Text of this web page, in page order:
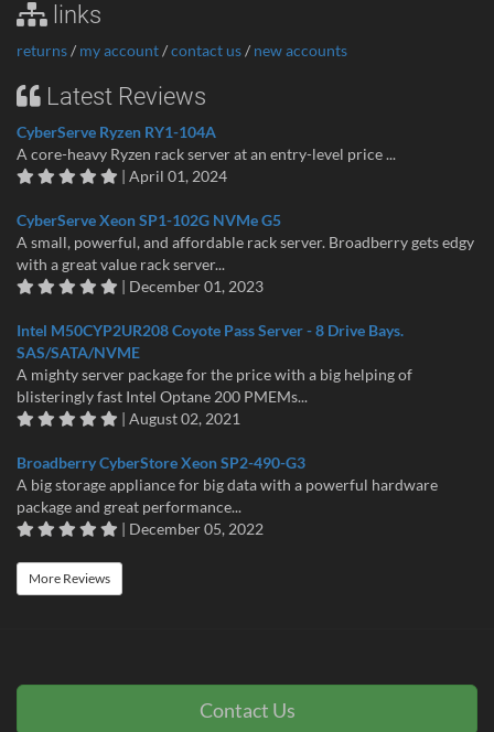
links
returns/ my account/contact us/ new accounts
Latest Reviews
CyberServe Ryzen RY1-104A
A core-heavy Ryzen rack server at an entry-level price ...
| April 01, 2024
CyberServe Xeon SP1-102G NVMe G5
A small, powerful, and affordable rack server. Broadberry gets edgy
with a great value rack server...
| December 01, 2023
Intel M50CYP2UR208 Coyote Pass Server - 8 Drive Bays.
SAS/SATA/NVME
A mighty server package for the price with a big helping of
blisteringly fast Intel Optane 200 PMEMs...
| August 02, 2021
Broadberry CyberStore Xeon SP2-490-G3
A big storage appliance for big data with a powerful hardware
package and great performance...
| December 05, 2022
More Reviews
Contact Us